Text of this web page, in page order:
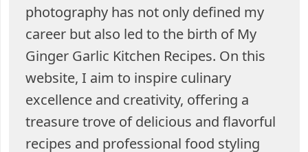
photography has not only defined my
career but also led to the birth of My
Ginger Garlic Kitchen Recipes. On this
website, I aim to inspire culinary
excellence and creativity, offering a
treasure trove of delicious and flavorful
recipes and professional food styling